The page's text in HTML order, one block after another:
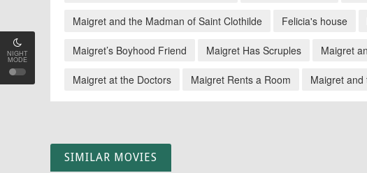
NIGHT
MODE
Maigret and the Madman of Saint Clothilde Felicia's house
Maigret’s Boyhood Friend Maigret Has Scruples Maigret
Maigret at the Doctors Maigret Rents a Room Maigret and
SIMILAR MOVIES